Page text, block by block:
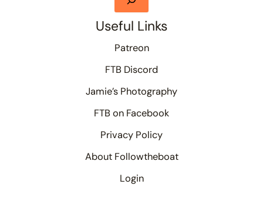
Useful Links
Patreon
FTB Discord
Jamie’s Photography
FTB on Facebook
Privacy Policy
About Followtheboat
Login